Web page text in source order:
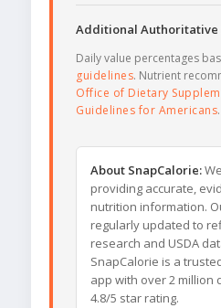
Additional Authoritative
Daily value percentages
guidelines. Nutrient
Office of Dietary
Guidelines for Americans.
About SnapCalorie:
providing accurate,
nutrition information.
regularly updated to
research and USDA
SnapCalorie is a
app with over 2 million
4.8/5 star rating.